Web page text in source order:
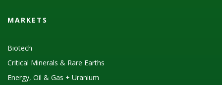
MARKETS
Biotech
Critical Minerals & Rare Earths
Energy, Oil & Gas + Uranium